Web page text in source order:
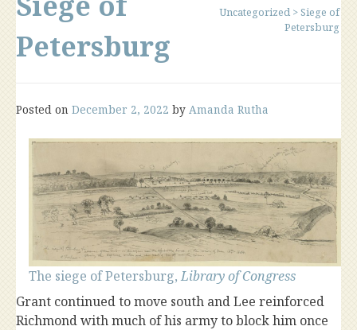
Petersburg
Uncategorized >Siege of
Petersburg
Posted on December 2, 2022 by Amanda Rutha
The siege of Petersburg,Library of Congress
Grant continued to move south and Lee reinforced
Richmond with much of his army to block him once